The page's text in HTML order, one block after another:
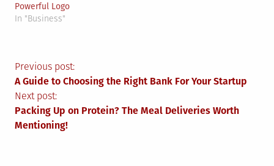
Powerful Logo
In "Business"
Post
navigation
Previous post:
A Guide to Choosing the Right Bank For Your Startup
Next post:
Packing Up on Protein? The Meal Deliveries Worth
Mentioning!